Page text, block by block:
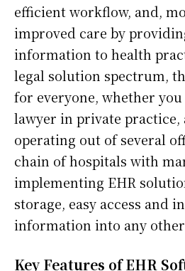
efficient workflow, and,
improved care by
information to health
legal solution spectrum,
for everyone, whether
lawyer in private practice,
operating out of several
chain of hospitals with
implementing EHR
storage, easy access and
information into any
Key Features of EHR